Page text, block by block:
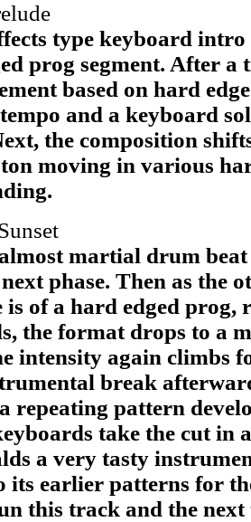
type keyboard
prog segment. After a
based on hard
and a keyboard
the composition
moving in various
martial drum beat
phase. Then as the
is of a hard edged prog,
the format drops to a
intensity again climbs
break
repeating pattern
take the cut in
a very tasty
its earlier patterns for
this track and the next